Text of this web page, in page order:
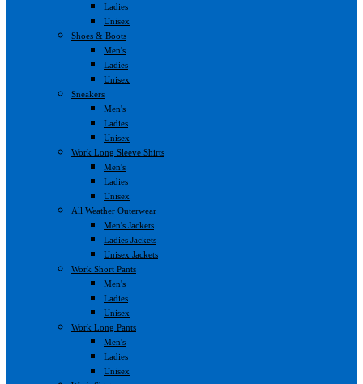
Ladies
Unisex
Shoes & Boots
Men's
Ladies
Unisex
Sneakers
Men's
Ladies
Unisex
Work Long Sleeve Shirts
Men's
Ladies
Unisex
All Weather Outerwear
Men's Jackets
Ladies Jackets
Unisex Jackets
Work Short Pants
Men's
Ladies
Unisex
Work Long Pants
Men's
Ladies
Unisex